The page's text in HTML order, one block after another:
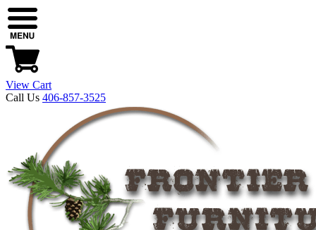
View Cart
Call Us 406-857-3525